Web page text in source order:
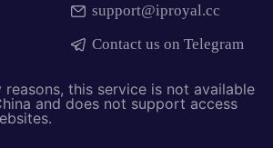
support@iproyal.cc
Contact us on Telegram
this service is not available
and does not support access